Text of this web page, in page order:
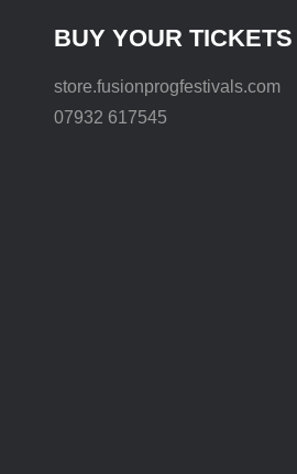
BUY YOUR TICKETS
store.fusionprogfestivals.com
07932 617545